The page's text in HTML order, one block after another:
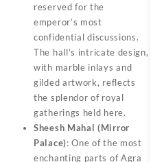
reserved for the
emperor’s most
confidential discussions.
The hall’s intricate design,
with marble inlays and
gilded artwork, reflects
the splendor of royal
gatherings held here.
Sheesh Mahal (Mirror
Palace): One of the most
enchanting parts of Agra